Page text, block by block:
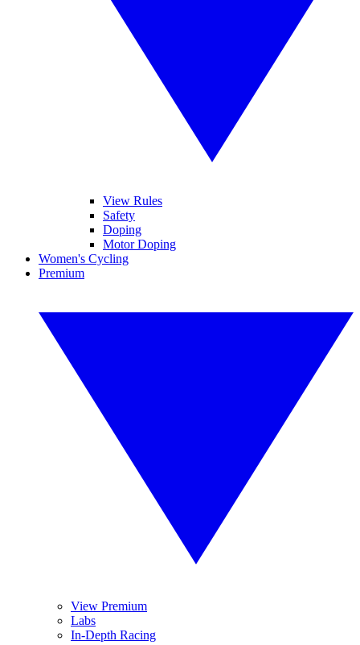
View Rules
Safety
Doping
Motor Doping
Women's Cycling
Premium
View Premium
Labs
In-Depth Racing